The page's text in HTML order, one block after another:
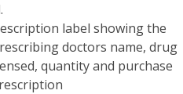
label showing the
doctors name, drug
quantity and purchase